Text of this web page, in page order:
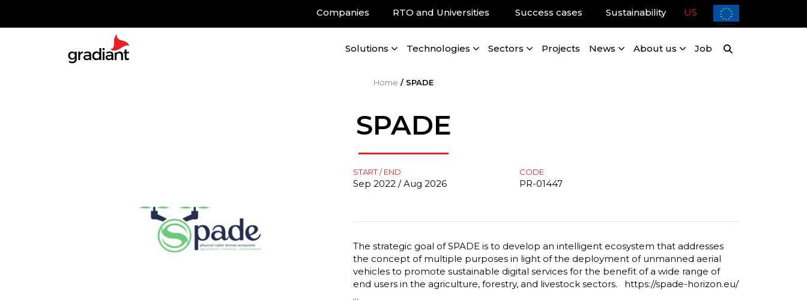
Companies RTO and Universities Success cases Sustainability US
Solutions Technologies Sectors Projects News About us Job
Home / SPADE
SPADE
START / END
Sep 2022 / Aug 2026
CODE
PR-01447
The strategic goal of SPADE is to develop an intelligent ecosystem that addresses
the concept of multiple purposes in light of the deployment of unmanned aerial
vehicles to promote sustainable digital services for the benefit of a wide range of
end users in the agriculture, forestry, and livestock sectors. https://spade-horizon.eu/
...